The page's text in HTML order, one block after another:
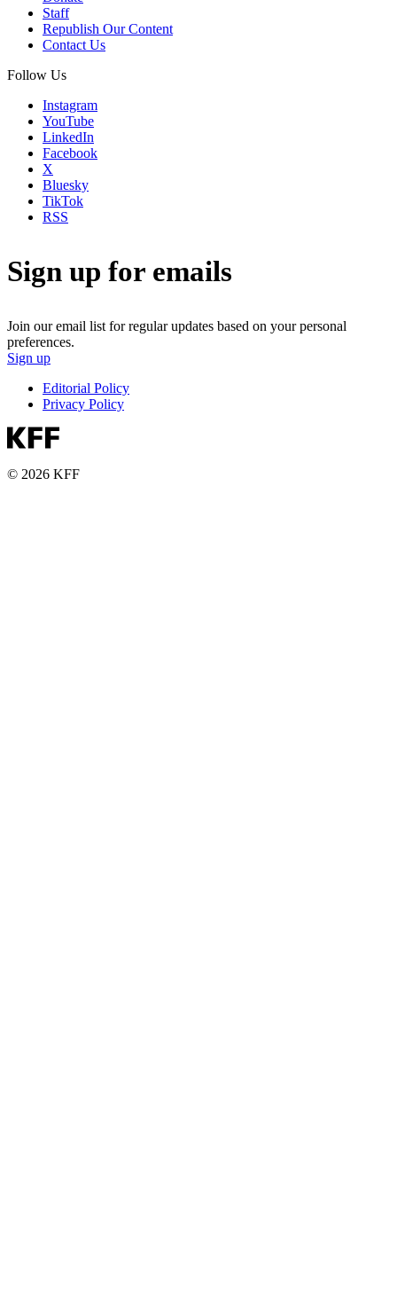
Staff
Republish Our Content
Contact Us
Follow Us
Instagram
YouTube
LinkedIn
Facebook
X
Bluesky
TikTok
RSS
Sign up for emails
Join our email list for regular updates based on your personal
preferences.
Sign up
Editorial Policy
Privacy Policy
© 2026 KFF